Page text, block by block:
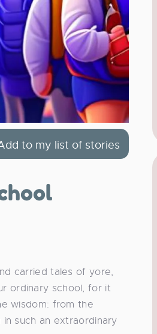
to my list of stories
carried tales of yore,
ordinary school, for it
wisdom: from the
such an extraordinary